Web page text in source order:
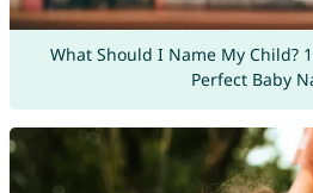
What Should I Name My Child?
Perfect Baby